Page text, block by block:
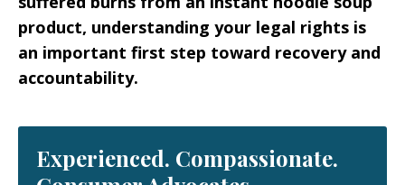
product, understanding your legal rights is
an important first step toward recovery and
accountability.
Experienced. Compassionate.